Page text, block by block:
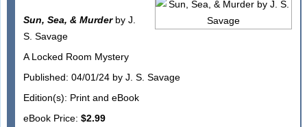
Sun, Sea, & Murderby J.
S. Savage
A Locked Room Mystery
Published: 04/01/24 by J. S. Savage
Edition(s): Print and eBook
eBook Price: $2.99